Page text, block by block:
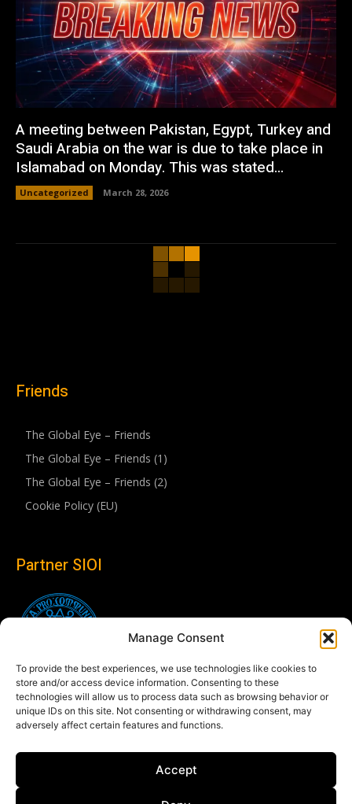
Manage Consent
To provide the best experiences, we use technologies like cookies to
store and/or access device information. Consenting to these
technologies will allow us to process data such as browsing behavior or
unique IDs on this site. Not consenting or withdrawing consent, may
adversely affect certain features and functions.
Accept
A meeting between Pakistan, Egypt, Turkey and
Saudi Arabia on the war is due to take place in
Islamabad on Monday. This was stated...
Uncategorized March 28, 2026
Friends
The Global Eye – Friends
The Global Eye – Friends (1)
The Global Eye – Friends (2)
Cookie Policy (EU)
Partner SIOI